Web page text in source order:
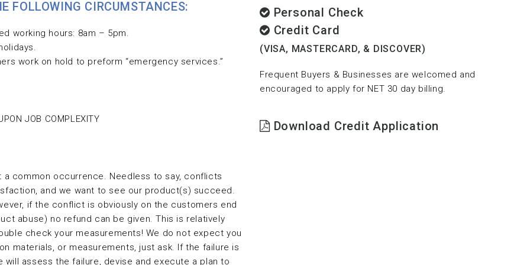
FOLLOWING CIRCUMSTANCES:
working hours: 8am – 5pm.
work on hold to preform “emergency services.”
JOB COMPLEXITY
common occurrence. Needless to say, conflicts
and we want to see our product(s) succeed.
if the conflict is obviously on the customers end
abuse) no refund can be given. This is relatively
check your measurements! We do not expect you
materials, or measurements, just ask. If the failure is
will assess the failure, devise and execute a plan to
Personal Check
Credit Card
(VISA, MASTERCARD, & DISCOVER)
Frequent Buyers & Businesses are welcomed and
encouraged to apply for NET 30 day billing.
Download Credit Application